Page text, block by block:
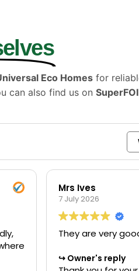
Eco Homes for
can also find us on
Mrs Ives
7 July 2026
They are very
Owner's reply